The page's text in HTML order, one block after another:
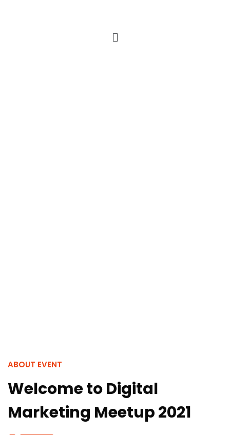
ABOUT EVENT
Welcome to Digital
Marketing Meetup 2021